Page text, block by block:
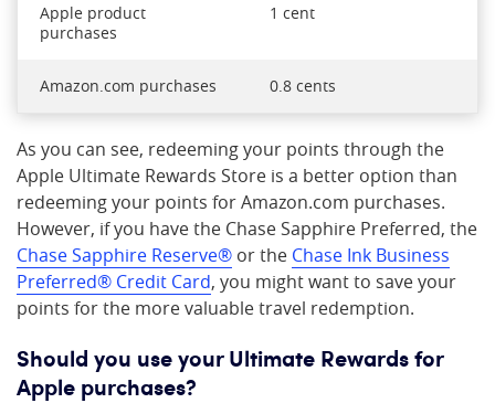
Apple product
purchases
1 cent
Amazon.com purchases 0.8 cents
As you can see, redeeming your points through the
Apple Ultimate Rewards Store is a better option than
redeeming your points for Amazon.com purchases.
However, if you have the Chase Sapphire Preferred, the
Chase Sapphire Reserve® or the Chase Ink Business
Preferred® Credit Card, you might want to save your
points for the more valuable travel redemption.
Should you use your Ultimate Rewards for
Apple purchases?